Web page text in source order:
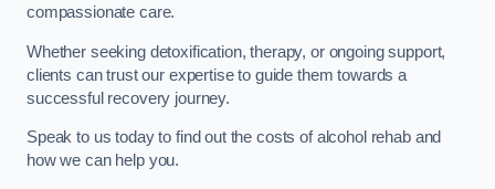
compassionate care.
Whether seeking detoxification, therapy, or ongoing support,
clients can trust our expertise to guide them towards a
successful recovery journey.
Speak to us today to find out the costs of alcohol rehab and
how we can help you.